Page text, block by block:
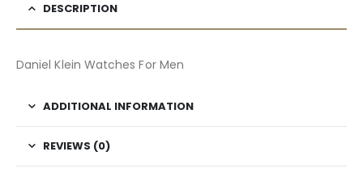
DESCRIPTION
Daniel Klein Watches For Men
ADDITIONAL INFORMATION
REVIEWS (0)